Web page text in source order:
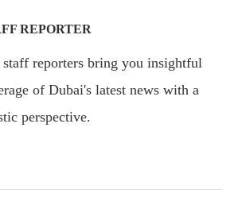
REPORTER
staff reporters bring you insightful
of Dubai's latest news with a
perspective.